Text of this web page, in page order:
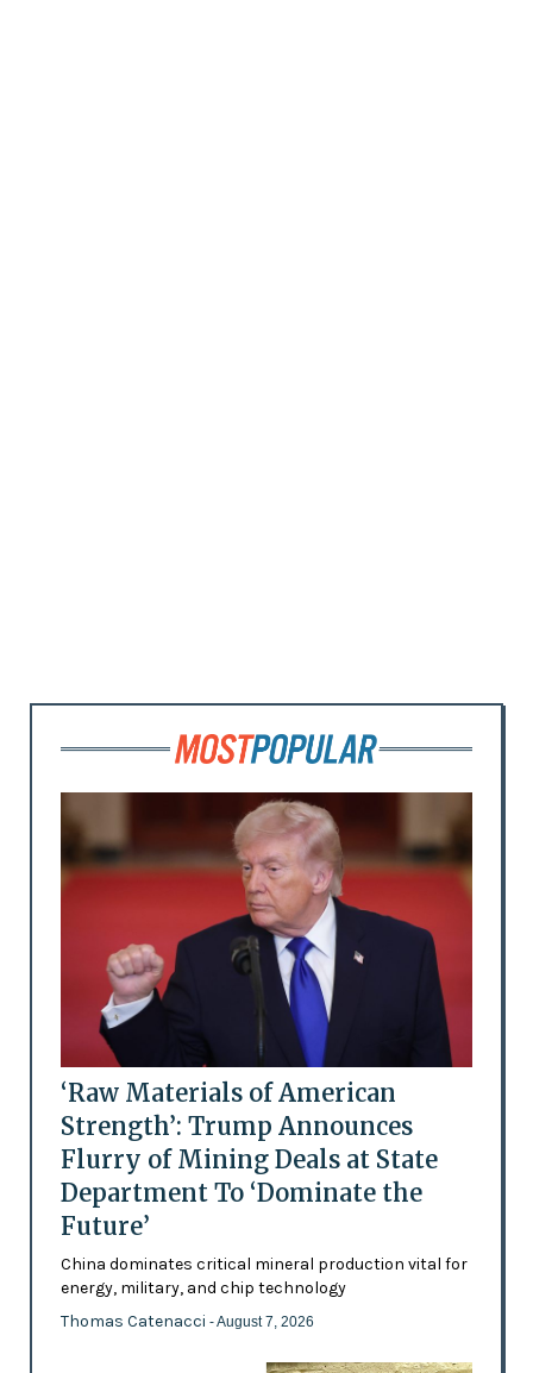
‘Raw Materials of American
Strength’: Trump Announces
Flurry of Mining Deals at State
Department To ‘Dominate the
Future’
China dominates critical mineral production vital for
energy, military, and chip technology
Thomas Catenacci - August 7, 2026